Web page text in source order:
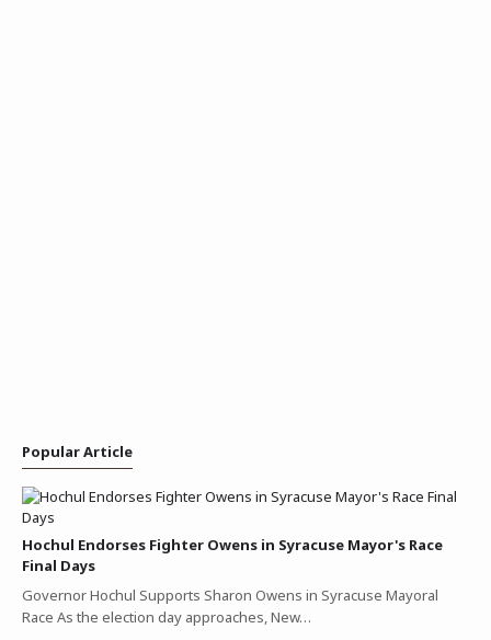
Popular Article
Hochul Endorses Fighter Owens in Syracuse Mayor's Race
Final Days
Governor Hochul Supports Sharon Owens in Syracuse Mayoral
Race As the election day approaches, New…